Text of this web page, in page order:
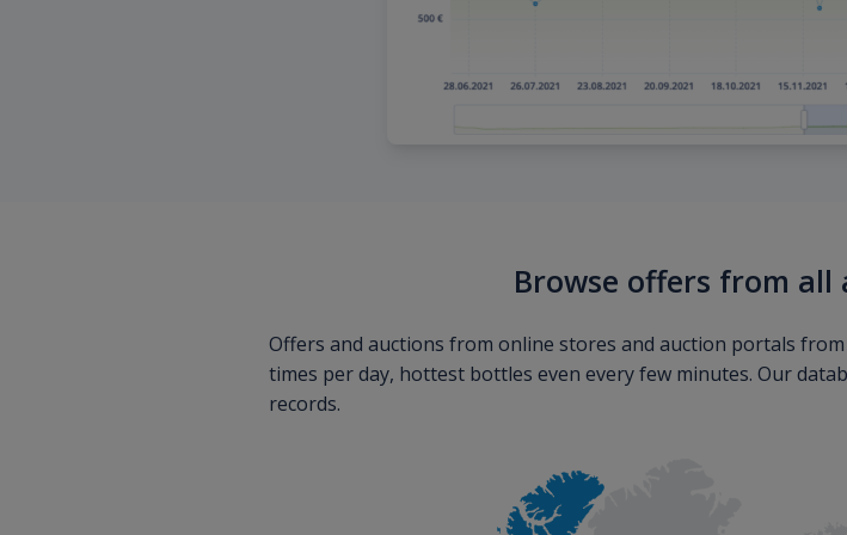
Browse offers from
Offers and auctions from online stores and auction portals
times per day, hottest bottles even every few minutes. Our
records.